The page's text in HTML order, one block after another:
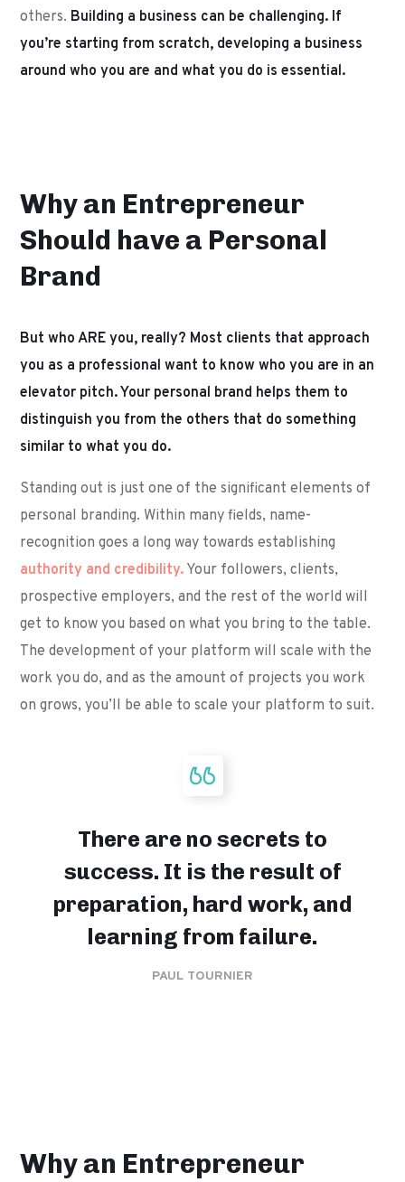
others. Building a business can be challenging. If
you’re starting from scratch, developing a business
around who you are and what you do is essential.
Why an Entrepreneur
Should have a Personal
Brand
But who ARE you, really? Most clients that approach
you as a professional want to know who you are in an
elevator pitch. Your personal brand helps them to
distinguish you from the others that do something
similar to what you do.
Standing out is just one of the significant elements of
personal branding. Within many fields, name-
recognition goes a long way towards establishing
authority and credibility. Your followers, clients,
prospective employers, and the rest of the world will
get to know you based on what you bring to the table.
The development of your platform will scale with the
work you do, and as the amount of projects you work
on grows, you’ll be able to scale your platform to suit.
There are no secrets to
success. It is the result of
preparation, hard work, and
learning from failure.
PAUL TOURNIER
Why an Entrepreneur